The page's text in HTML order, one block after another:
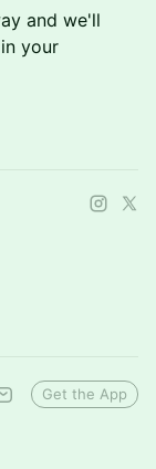
and we'll
your
Get the App